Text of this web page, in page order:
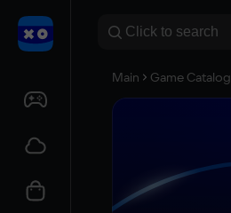
Main Game Catalog